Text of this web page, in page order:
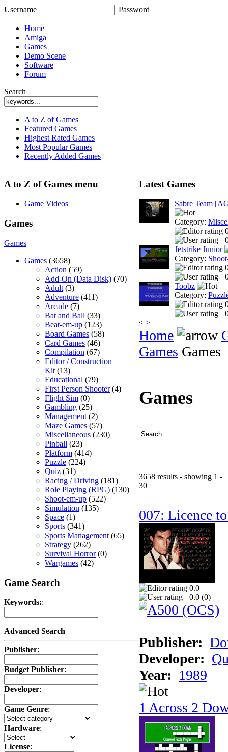
Username Password
Home
Amiga
Games
Demo Scene
Software
Forum
Search
A to Z of Games
Featured Games
Highest Rated Games
Most Popular Games
Recently Added Games
A to Z of Games menu
Game Videos
Games
Games
Games (3658)
Action (59)
Add-On (Data Disk) (70)
Adult (3)
Adventure (411)
Arcade (7)
Bat and Ball (33)
Beat-em-up (123)
Board Games (58)
Card Games (46)
Compilation (67)
Editor / Construction
Kit (13)
Educational (79)
First Person Shooter(4)
Flight Sim (0)
Gambling (25)
Management (2)
Maze Games (57)
Miscellaneous (230)
Pinball (23)
Platform (414)
Puzzle (224)
Quiz (31)
Racing / Driving (181)
Role Playing (RPG) (130)
Shoot-em-up (522)
Simulation (135)
Space (1)
Sports (341)
Sports Management (65)
Strategy (262)
Survival Horror(0)
Wargames (42)
Game Search
Keywords::
Advanced Search
Publisher:
Budget Publisher:
Developer:
Game Genre:
Hardware:
License:
Latest Games
Sabre Team
Category:
Jetstrike Junior
Category:
Toobz
Category:
< >
Home
Games Games
Games
3658 results - showing 1 -
30
007: Licence
0.0
0.0 (0)
Publisher:
Developer:
Year: 1989
1 Across 2